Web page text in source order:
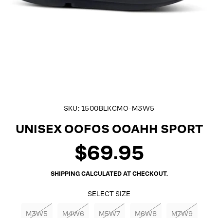
SKU: 1500BLKCMO-M3W5
UNISEX OOFOS OOAHH SPORT
Regular
price
$69.95
SHIPPINGCALCULATED AT CHECKOUT.
SELECT SIZE
M3W5 M4W6 M5W7 M6W8 M7W9